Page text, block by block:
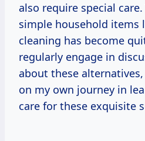
also require special
simple household items
cleaning has become
regularly engage in
about these
on my own journey in
care for these exquisite